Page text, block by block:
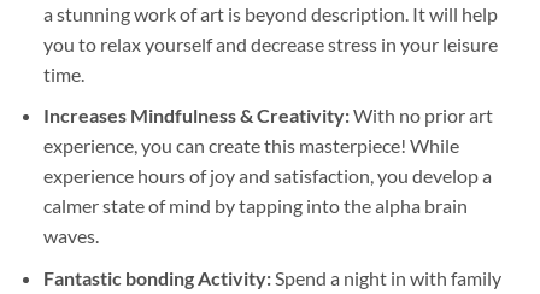
a stunning work of art is beyond description. It will help
you to relax yourself and decrease stress in your leisure
time.
Increases Mindfulness & Creativity:With no prior art
experience, you can create this masterpiece! While
experience hours of joy and satisfaction, you develop a
calmer state of mind by tapping into the alpha brain
waves.
Fantastic bonding Activity:Spend a night in with family